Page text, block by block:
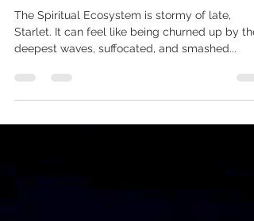
"used"
The Spiritual Ecosystem is stormy of late,
Starlet. It can feel like being churned up by the
deepest waves, suffocated, and smashed...